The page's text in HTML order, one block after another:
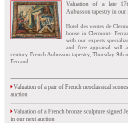
Valuation of a late
Aubusson tapestry in our
Hotel des ventes de
house in Clermont-
with our experts
and free appraisal will
century French Aubusson tapestry, Thursday 9th
Ferrand.
Valuation of a pair of French neoclassical
auction
Valuation of a French bronze sculpture signed
in our next auction